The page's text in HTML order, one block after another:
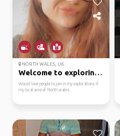
NORTH WALES, UK
Welcome to exploring m...
Would love people to join in my explorations if
my local area of North wales.